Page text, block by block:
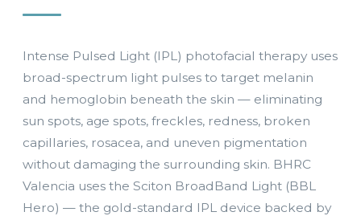
Intense Pulsed Light (IPL) photofacial therapy uses
broad-spectrum light pulses to target melanin
and hemoglobin beneath the skin — eliminating
sun spots, age spots, freckles, redness, broken
capillaries, rosacea, and uneven pigmentation
without damaging the surrounding skin. BHRC
Valencia uses the Sciton BroadBand Light (BBL
Hero) — the gold-standard IPL device backed by